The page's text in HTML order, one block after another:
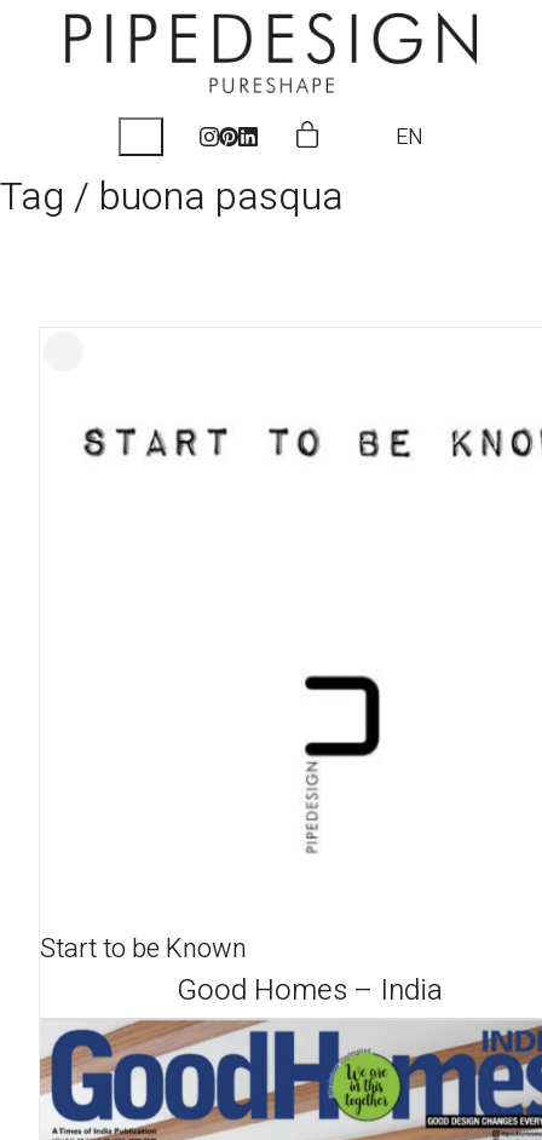
EN
Tag / buona pasqua
Start to be Known
Good Homes – India